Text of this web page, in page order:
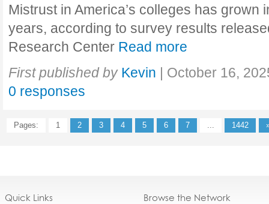
Mistrust in America’s colleges has grown
years, according to survey results
Research Center Read more
First published by Kevin | October 16,
0 responses
Pages: 1 2 3 4 5 6 7 ... 1442
Quick Links Browse the Network